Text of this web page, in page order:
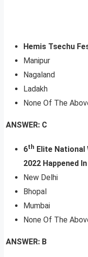
Hemis Tsechu
Manipur
Nagaland
Ladakh
None Of The
ANSWER: C
6th Elite National
2022 Happened
New Delhi
Bhopal
Mumbai
None Of The
ANSWER: B